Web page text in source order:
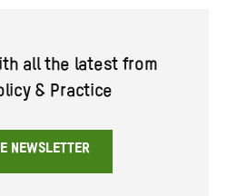
all the latest from
& Practice
NEWSLETTER